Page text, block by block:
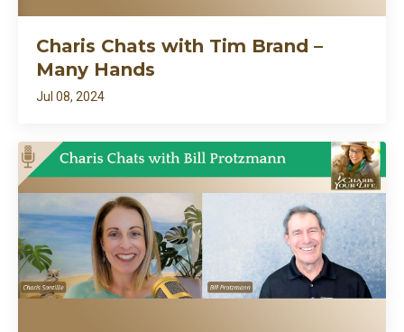
Charis Chats with Tim Brand –
Many Hands
Jul 08, 2024